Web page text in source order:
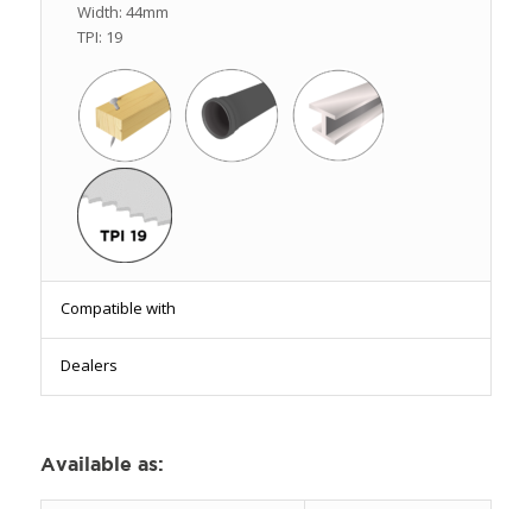
Width: 44mm
TPI: 19
Compatible with
Dealers
Available as: